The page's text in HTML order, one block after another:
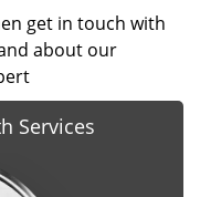
get in touch with
about our
Services